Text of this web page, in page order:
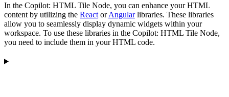
In the Copilot: HTML Tile Node, you can enhance your HTML
content by utilizing the React orAngularlibraries. These libraries
allow you to seamlessly display dynamic widgets within your
workspace. To use these libraries in the Copilot: HTML Tile Node,
you need to include them in your HTML code.